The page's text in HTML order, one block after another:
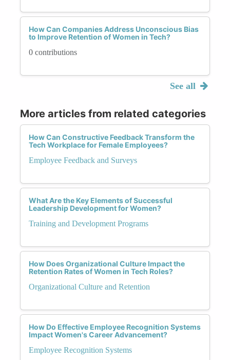
How Can Companies Address Unconscious Bias
to Improve Retention of Women in Tech?
0 contributions
See all
More articles from related categories
How Can Constructive Feedback Transform the
Tech Workplace for Female Employees?
Employee Feedback and Surveys
What Are the Key Elements of Successful
Leadership Development for Women?
Training and Development Programs
How Does Organizational Culture Impact the
Retention Rates of Women in Tech Roles?
Organizational Culture and Retention
How Do Effective Employee Recognition Systems
Impact Women's Career Advancement?
Employee Recognition Systems